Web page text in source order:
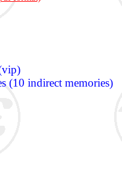
(10 indirect memories)